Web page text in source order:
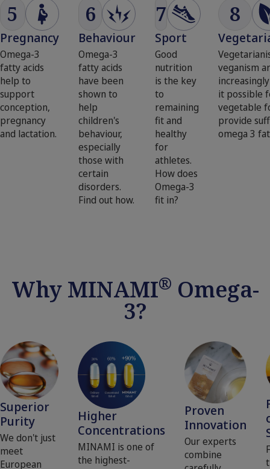
5
Pregnancy
Omega-3
fatty acids
help to
support
conception,
pregnancy
and lactation.
6
Behaviour
Omega-3
fatty acids
have been
shown to
help
children's
behaviour,
especially
those with
certain
disorders.
Find out how.
7
Sport
Good
nutrition
is the key
to
remaining
fit and
healthy
for
athletes.
How does
Omega-3
fit in?
8
veganism
it possible
vegetable
provide
omega 3
Why MINAMI® Omega-
3?
Superior
Purity
We don't just
meet
European
Higher
Concentrations
MINAMI is one of
the highest-
Proven
Innovation
Our experts
combine